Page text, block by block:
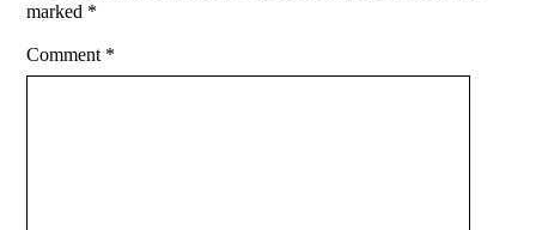
marked *
Comment *